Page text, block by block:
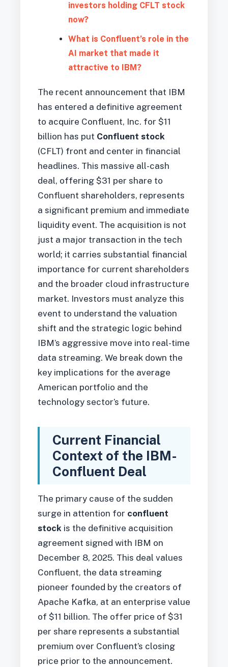
investors holding CFLT stock
now?
What is Confluent’s role in the
AI market that made it
attractive to IBM?
The recent announcement that IBM
has entered a definitive agreement
to acquire Confluent, Inc. for $11
billion has put Confluent stock
(CFLT) front and center in financial
headlines. This massive all-cash
deal, offering $31 per share to
Confluent shareholders, represents
a significant premium and immediate
liquidity event. The acquisition is not
just a major transaction in the tech
world; it carries substantial financial
importance for current shareholders
and the broader cloud infrastructure
market. Investors must analyze this
event to understand the valuation
shift and the strategic logic behind
IBM’s aggressive move into real-time
data streaming. We break down the
key implications for the average
American portfolio and the
technology sector’s future.
Current Financial
Context of the IBM-
Confluent Deal
The primary cause of the sudden
surge in attention for confluent
stock is the definitive acquisition
agreement signed with IBM on
December 8, 2025. This deal values
Confluent, the data streaming
pioneer founded by the creators of
Apache Kafka, at an enterprise value
of $11 billion. The offer price of $31
per share represents a substantial
premium over Confluent’s closing
price prior to the announcement.